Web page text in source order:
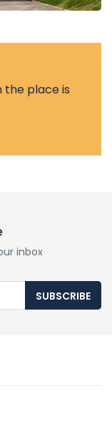
the place is
inbox
SUBSCRIBE